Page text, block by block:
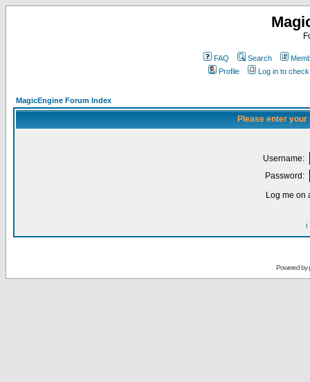
FAQ Search
Profile
Log in to
MagicEngine Forum Index
Please enter
Username:
Password:
Log me on
I
Powered by